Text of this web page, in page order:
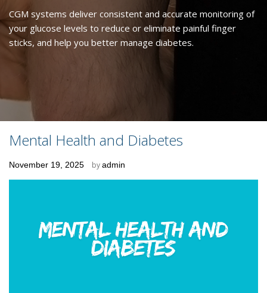
CGM systems deliver consistent and accurate monitoring of
your glucose levels to reduce or eliminate painful finger
sticks, and help you better manage diabetes.
Mental Health and Diabetes
Posted
November 19, 2025 byadmin